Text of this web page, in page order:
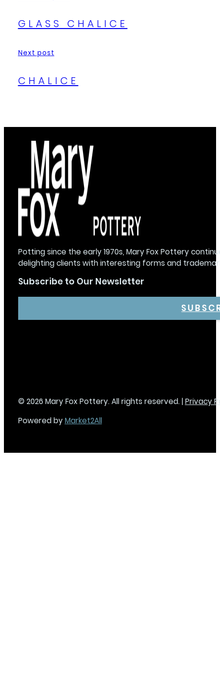
GLASS CHALICE
Next post
CHALICE
Potting since the early 1970s, Mary Fox Pottery
delighting clients with interesting forms and
Subscribe to Our Newsletter
© 2026 Mary Fox Pottery. All rights reserved. | Privacy
Powered byMarket2All